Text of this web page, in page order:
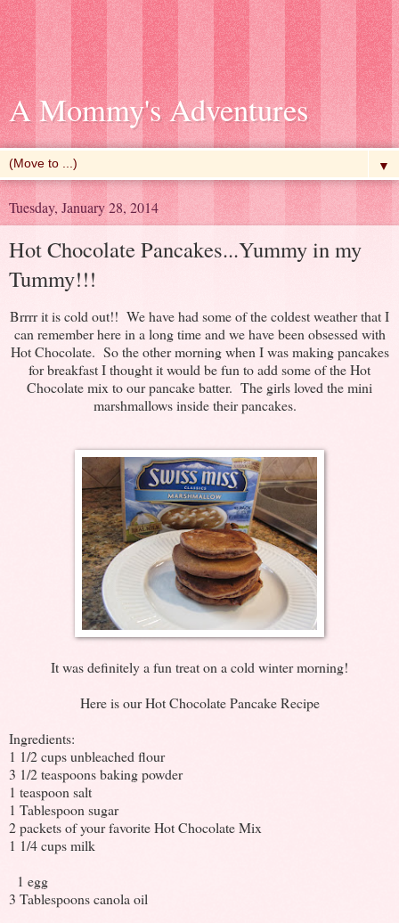
A Mommy's Adventures
▼
Tuesday, January 28, 2014
Hot Chocolate Pancakes...Yummy in my
Tummy!!!
Brrrr it is cold out!! We have had some of the coldest weather that I
can remember here in a long time and we have been obsessed with
Hot Chocolate. So the other morning when I was making pancakes
for breakfast I thought it would be fun to add some of the Hot
Chocolate mix to our pancake batter. The girls loved the mini
marshmallows inside their pancakes.
It was definitely a fun treat on a cold winter morning!
Here is our Hot Chocolate Pancake Recipe
Ingredients:
1 1/2 cups unbleached flour
3 1/2 teaspoons baking powder
1 teaspoon salt
1 Tablespoon sugar
2 packets of your favorite Hot Chocolate Mix
1 1/4 cups milk
1 egg
3 Tablespoons canola oil